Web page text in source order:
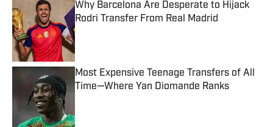
Why Barcelona Are Desperate to Hijack
Rodri Transfer From Real Madrid
Published by on Invalid Date
Most Expensive Teenage Transfers of All
Time—Where Yan Diomande Ranks